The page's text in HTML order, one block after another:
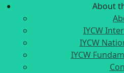
About
IYCW
IYCW
IYCW